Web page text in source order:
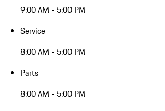
9:00 AM - 5:00 PM
Service
8:00 AM - 5:00 PM
Parts
8:00 AM - 5:00 PM